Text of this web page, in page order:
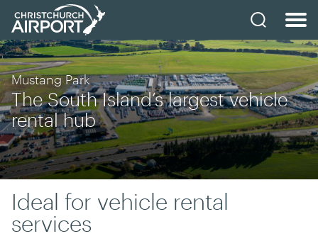
Mustang Park
The South Island’s largest vehicle
rental hub
Ideal for vehicle rental
services